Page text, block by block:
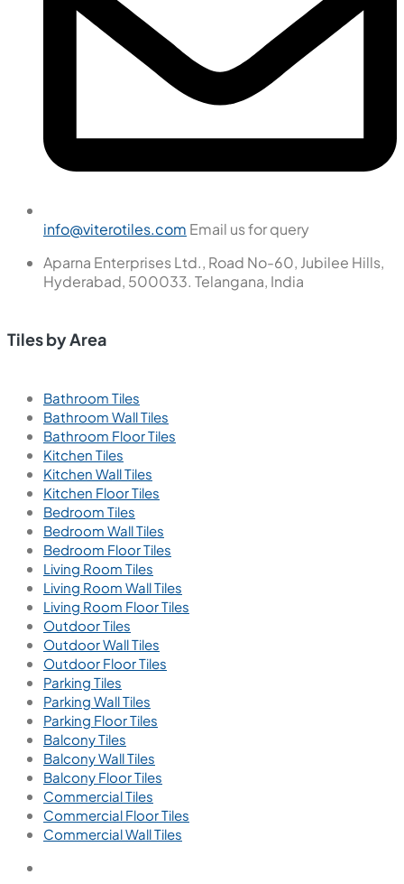
info@viterotiles.com Email us for query
Aparna Enterprises Ltd., Road No-60, Jubilee Hills,
Hyderabad, 500033. Telangana, India
Tiles by Area
Bathroom Tiles
Bathroom Wall Tiles
Bathroom Floor Tiles
Kitchen Tiles
Kitchen Wall Tiles
Kitchen Floor Tiles
Bedroom Tiles
Bedroom Wall Tiles
Bedroom Floor Tiles
Living Room Tiles
Living Room Wall Tiles
Living Room Floor Tiles
Outdoor Tiles
Outdoor Wall Tiles
Outdoor Floor Tiles
Parking Tiles
Parking Wall Tiles
Parking Floor Tiles
Balcony Tiles
Balcony Wall Tiles
Balcony Floor Tiles
Commercial Tiles
Commercial Floor Tiles
Commercial Wall Tiles